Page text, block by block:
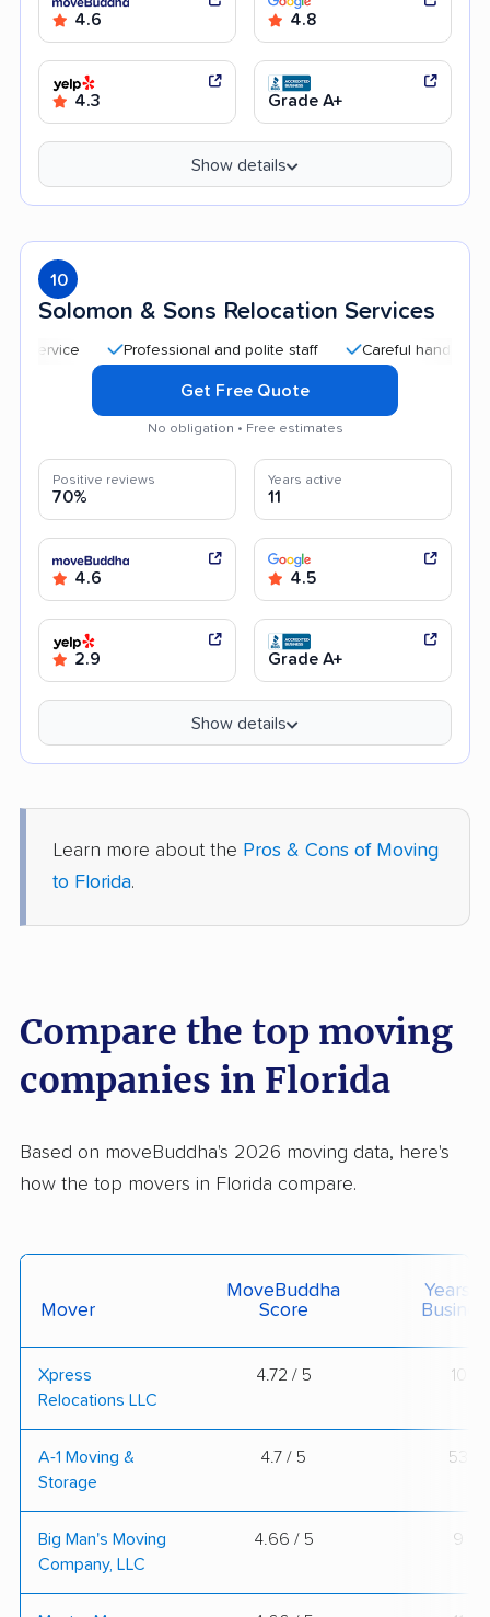
4.6 4.8
4.3 Grade A+
Show details
10
Solomon & Sons Relocation Services
Professional and polite staff Careful handling
Get Free Quote
No obligation • Free estimates
Positive reviews
70%
Years active
11
4.6 4.5
2.9 Grade A+
Show details
Learn more about the Pros & Cons of Moving
to Florida.
Compare the top moving
companies in Florida
Based on moveBuddha's 2026 moving data, here's
how the top movers in Florida compare.
Mover
MoveBuddha
Score
Years
Xpress
Relocations LLC
4.72 / 5 10
A-1 Moving &
Storage
4.7 / 5 53
Big Man's Moving
Company, LLC
4.66 / 5 9